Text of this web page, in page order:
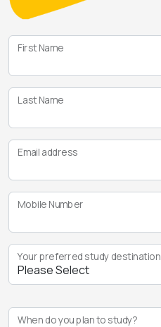
First Name
Last Name
Email address
Mobile Number
Your preferred study destination
When do you plan to study?